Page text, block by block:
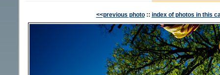
<<previous photo :: index of photos in this